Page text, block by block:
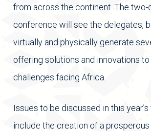
from across the continent. The two-
conference will see the delegates,
virtually and physically generate
offering solutions and innovations
challenges facing Africa.
Issues to be discussed in this year’s
include the creation of a prosperous